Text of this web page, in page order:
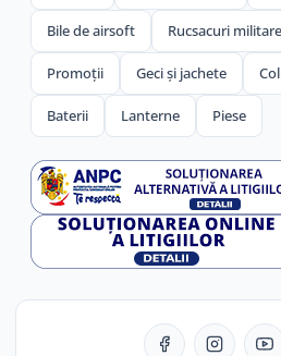
Bile de airsoft Rucsacuri militare
Promoții Geci și jachete
Baterii Lanterne Piese